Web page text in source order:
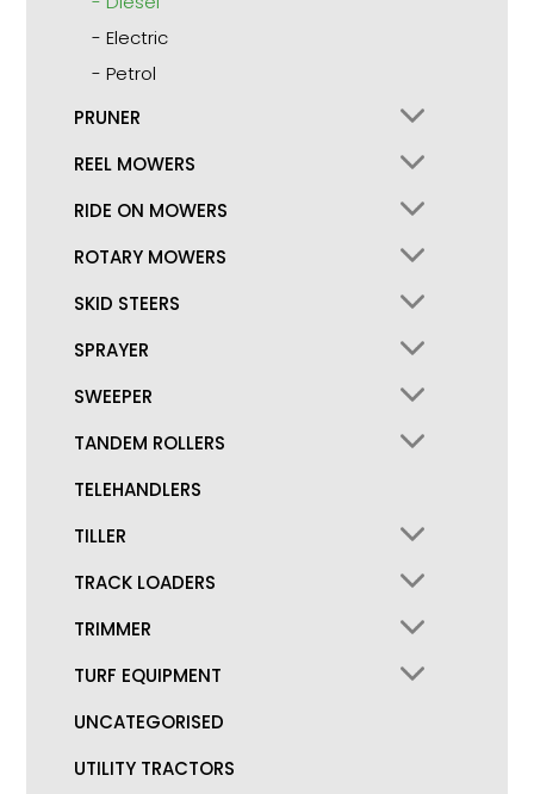
Electric
Petrol
PRUNER
REEL MOWERS
RIDE ON MOWERS
ROTARY MOWERS
SKID STEERS
SPRAYER
SWEEPER
TANDEM ROLLERS
TELEHANDLERS
TILLER
TRACK LOADERS
TRIMMER
TURF EQUIPMENT
UNCATEGORISED
UTILITY TRACTORS